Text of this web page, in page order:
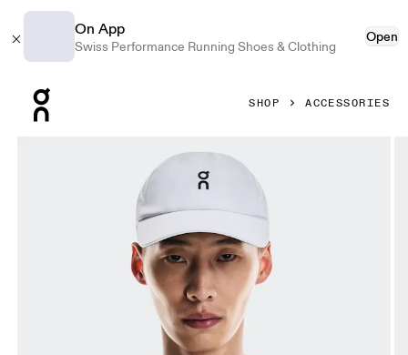
On App
Swiss Performance Running Shoes & Clothing
Open
SHOP ACCESSORIES